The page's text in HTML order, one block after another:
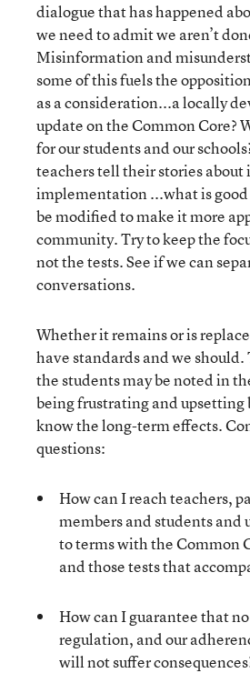
dialogue that has happened
we need to admit we aren’t
Misinformation and
some of this fuels the
as a consideration...a locally
update on the Common Core?
for our students and our
teachers tell their stories about
implementation ...what is
be modified to make it more
community. Try to keep the
not the tests. See if we can
conversations.
Whether it remains or is
have standards and we
the students may be noted in
being frustrating and upsetting
know the long-term effects.
questions:
How can I reach teachers,
members and students and
to terms with the Common
and those tests that
How can I guarantee that
regulation, and our
will not suffer